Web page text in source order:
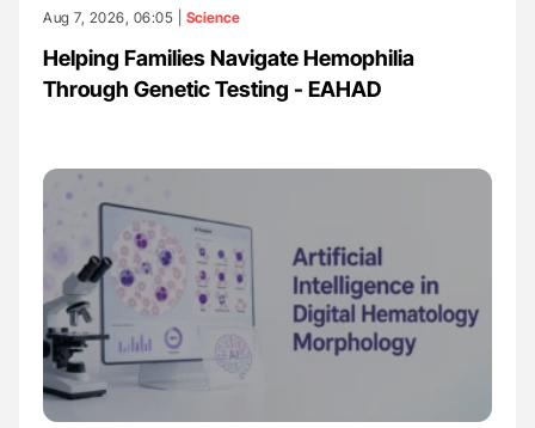
Aug 7, 2026, 06:05 | Science
Helping Families Navigate Hemophilia
Through Genetic Testing - EAHAD